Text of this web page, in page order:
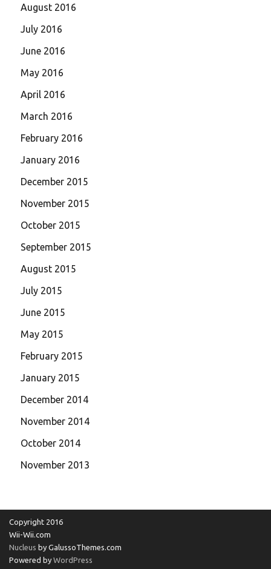
August 2016
July 2016
June 2016
May 2016
April 2016
March 2016
February 2016
January 2016
December 2015
November 2015
October 2015
September 2015
August 2015
July 2015
June 2015
May 2015
February 2015
January 2015
December 2014
November 2014
October 2014
November 2013
Copyright 2016
Wii-Wii.com
Nucleus by GalussoThemes.com
Powered byWordPress